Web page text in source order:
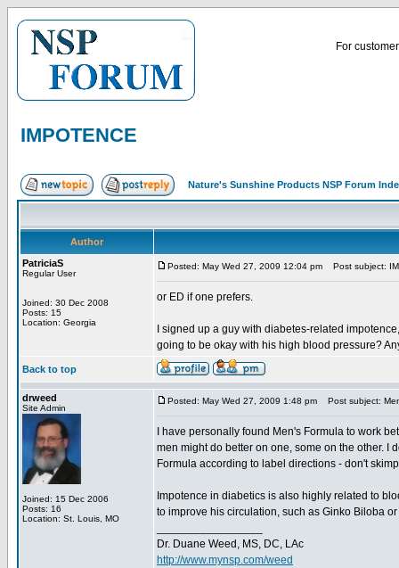
For
IMPOTENCE
Nature's Sunshine Products NSP Forum
Author
PatriciaS
Regular User
Joined: 30 Dec 2008
Posts: 15
Location: Georgia
Posted: May Wed 27, 2009 12:04 pm Post subject:
or ED if one prefers.
I signed up a guy with diabetes-related
going to be okay with his high blood pressure?
Back to top
drweed
Site Admin
Joined: 15 Dec 2006
Posts: 16
Location: St. Louis, MO
Posted: May Wed 27, 2009 1:48 pm Post subject:
I have personally found Men's Formula to work
men might do better on one, some on the other. I
Formula according to label directions - don't
Impotence in diabetics is also highly related to
to improve his circulation, such as Ginko Biloba
Dr. Duane Weed, MS, DC, LAc
http://www.mynsp.com/weed